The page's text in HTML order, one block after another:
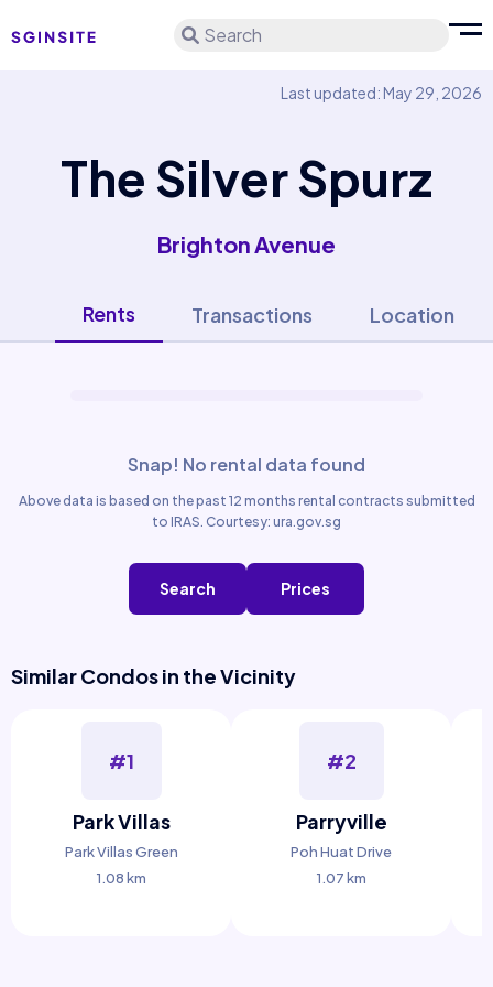
Search
Last updated: May 29, 2026
The Silver Spurz
Brighton Avenue
Rents Transactions Location
Snap! No rental data found
Above data is based on the past 12 months rental contracts submitted
to IRAS. Courtesy: ura.gov.sg
Search Prices
Similar Condos in the Vicinity
#1
Park Villas
Park Villas Green
1.08 km
#2
Parryville
Poh Huat Drive
1.07 km